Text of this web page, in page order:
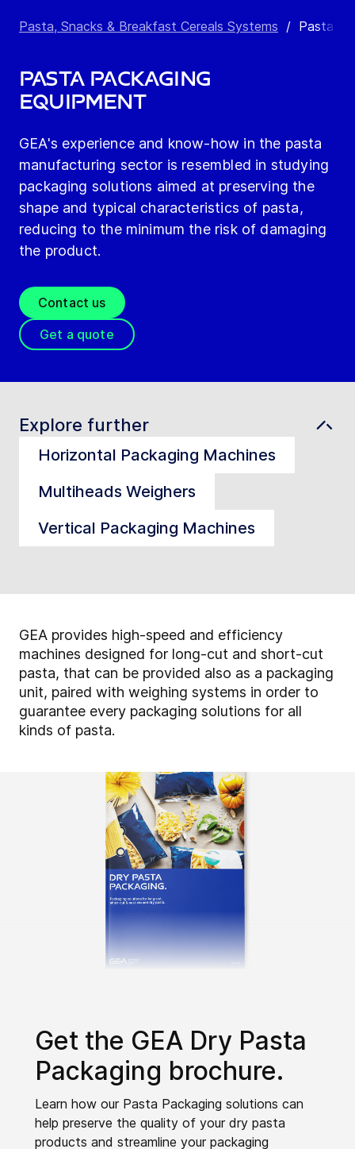
Pasta, Snacks & Breakfast Cereals Systems / Pasta
Pasta Packaging
Equipment
GEA's experience and know-how in the pasta
manufacturing sector is resembled in studying
packaging solutions aimed at preserving the
shape and typical characteristics of pasta,
reducing to the minimum the risk of damaging
the product.
Contact us
Get a quote
Explore further
Horizontal Packaging Machines
Multiheads Weighers
Vertical Packaging Machines
GEA provides high-speed and efficiency
machines designed for long-cut and short-cut
pasta, that can be provided also as a packaging
unit, paired with weighing systems in order to
guarantee every packaging solutions for all
kinds of pasta.
Get the GEA Dry Pasta
Packaging brochure.
Learn how our Pasta Packaging solutions can
help preserve the quality of your dry pasta
products and streamline your packaging